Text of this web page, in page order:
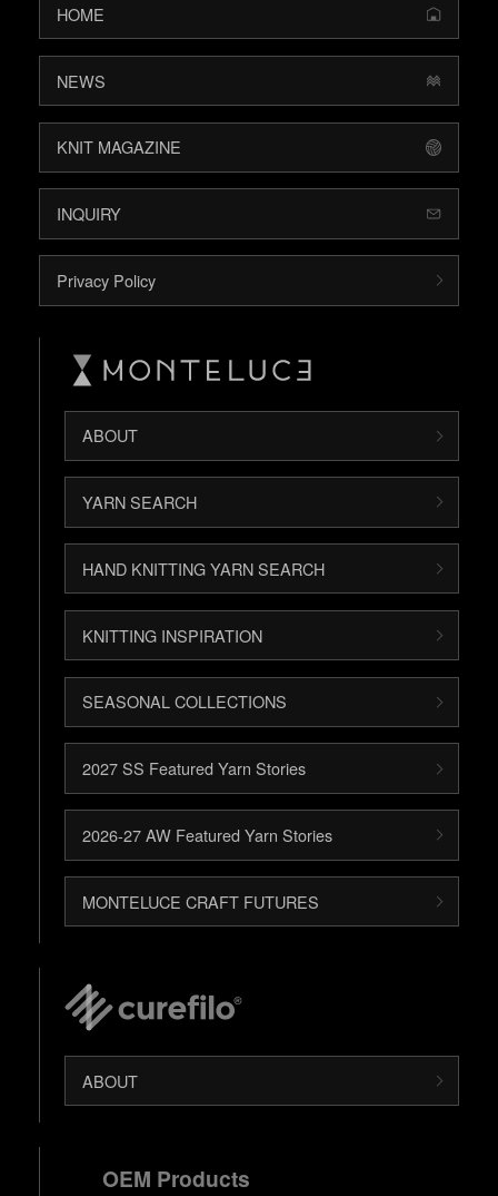
HOME
NEWS
KNIT MAGAZINE
INQUIRY
Privacy Policy
ABOUT
YARN SEARCH
HAND KNITTING YARN SEARCH
KNITTING INSPIRATION
SEASONAL COLLECTIONS
2027 SS Featured Yarn Stories
2026-27 AW Featured Yarn Stories
MONTELUCE CRAFT FUTURES
ABOUT
OEM Products